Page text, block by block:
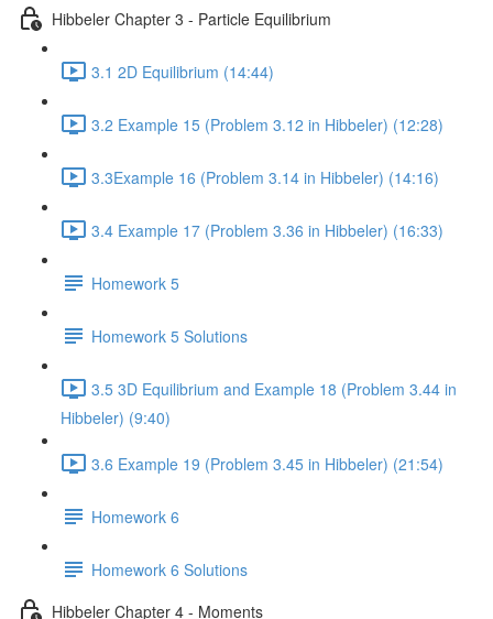
Hibbeler Chapter 3 - Particle Equilibrium
3.1 2D Equilibrium (14:44)
3.2 Example 15 (Problem 3.12 in Hibbeler) (12:28)
3.3Example 16 (Problem 3.14 in Hibbeler) (14:16)
3.4 Example 17 (Problem 3.36 in Hibbeler) (16:33)
Homework 5
Homework 5 Solutions
3.5 3D Equilibrium and Example 18 (Problem 3.44 in
Hibbeler) (9:40)
3.6 Example 19 (Problem 3.45 in Hibbeler) (21:54)
Homework 6
Homework 6 Solutions
Hibbeler Chapter 4 - Moments